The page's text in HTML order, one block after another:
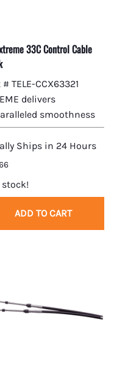
33C Control Cable
TELE-CCX63321
delivers
smoothness
Ships in 24 Hours
ADD TO CART